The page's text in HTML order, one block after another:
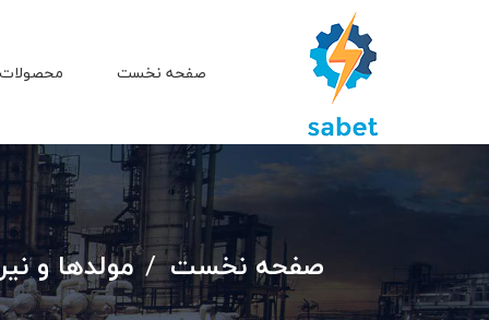
صفحه نخست
صفحه نخست مولدها و